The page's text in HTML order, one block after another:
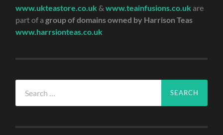
www.ukteastore.co.uk &www.teainfusions.co.uk are
part of agroup of domains owned by Harrison Teas
www.harrsionteas.co.uk
for: